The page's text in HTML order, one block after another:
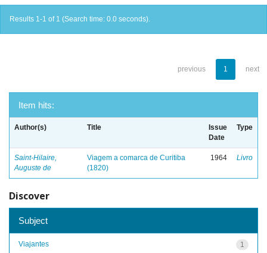
Results 1-1 of 1 (Search time: 0.0 seconds).
previous 1 next
Item hits:
Author(s) Title
Issue
Date
Type
Saint-Hilaire,
Auguste de
Viagem a comarca de Curitiba
(1820)
1964 Livro
Discover
Subject
1
Viajantes